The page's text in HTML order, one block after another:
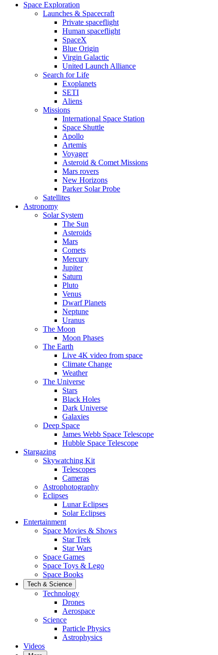
Space Exploration
Launches & Spacecraft
Private spaceflight
Human spaceflight
SpaceX
Blue Origin
Virgin Galactic
United Launch Alliance
Search for Life
Exoplanets
SETI
Aliens
Missions
International Space Station
Space Shuttle
Apollo
Artemis
Voyager
Asteroid & Comet Missions
Mars rovers
New Horizons
Parker Solar Probe
Satellites
Astronomy
Solar System
The Sun
Asteroids
Mars
Comets
Mercury
Jupiter
Saturn
Pluto
Venus
Dwarf Planets
Neptune
Uranus
The Moon
Moon Phases
The Earth
Live 4K video from space
Climate Change
Weather
The Universe
Stars
Black Holes
Dark Universe
Galaxies
Deep Space
James Webb Space Telescope
Hubble Space Telescope
Stargazing
Skywatching Kit
Telescopes
Cameras
Astrophotography
Eclipses
Lunar Eclipses
Solar Eclipses
Entertainment
Space Movies & Shows
Star Trek
Star Wars
Space Games
Space Toys & Lego
Space Books
Tech & Science
Technology
Drones
Aerospace
Science
Particle Physics
Astrophysics
Videos